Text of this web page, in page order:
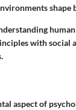
with social
aspect of